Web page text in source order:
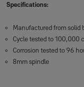
Specifications:
Manufactured from solid
Cycle tested to 100,000
Corrosion tested to 96
8mm spindle